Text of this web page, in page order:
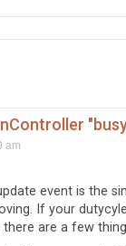
am
event is the
If your
are a few